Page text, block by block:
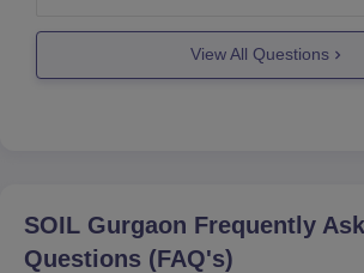
View All Questions
SOIL Gurgaon Frequently
Questions (FAQ's)